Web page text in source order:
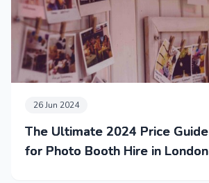
26 Jun 2024
The Ultimate 2024 Price Guide
for Photo Booth Hire in London